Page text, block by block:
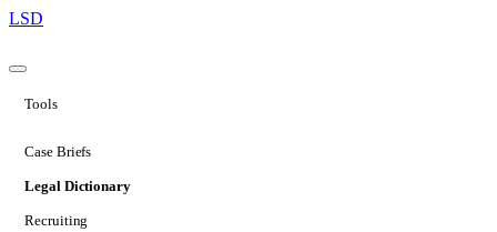
LSD
Tools
Case Briefs
Legal Dictionary
Recruiting